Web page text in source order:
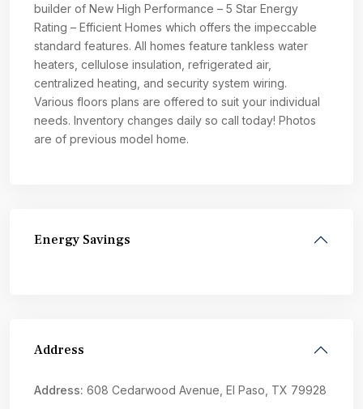
builder of New High Performance – 5 Star Energy
Rating – Efficient Homes which offers the impeccable
standard features. All homes feature tankless water
heaters, cellulose insulation, refrigerated air,
centralized heating, and security system wiring.
Various floors plans are offered to suit your individual
needs. Inventory changes daily so call today! Photos
are of previous model home.
Energy Savings
Address
Address: 608 Cedarwood Avenue, El Paso, TX 79928